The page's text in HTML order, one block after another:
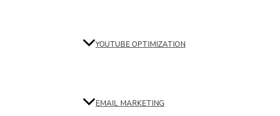
YOUTUBE OPTIMIZATION
EMAIL MARKETING